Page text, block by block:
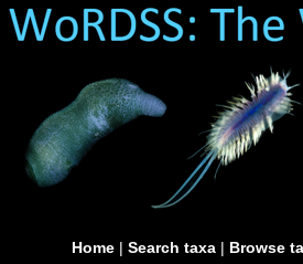
Home | Search taxa | Browse